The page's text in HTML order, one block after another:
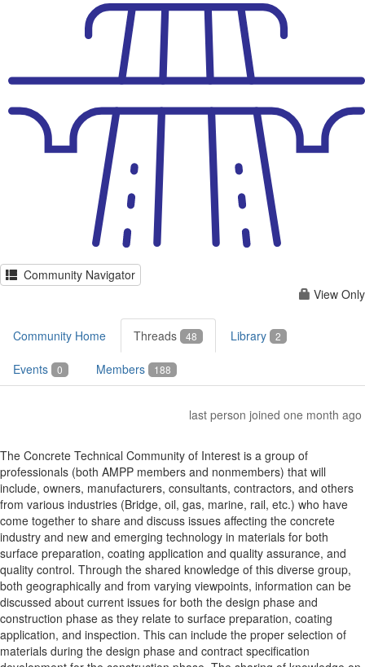
Community Navigator
View Only
Community Home Threads 48 Library 2
Events 0 Members 188
last person joined one month ago
The Concrete Technical Community of Interest is a group of
professionals (both AMPP members and nonmembers) that will
include, owners, manufacturers, consultants, contractors, and others
from various industries (Bridge, oil, gas, marine, rail, etc.) who have
come together to share and discuss issues affecting the concrete
industry and new and emerging technology in materials for both
surface preparation, coating application and quality assurance, and
quality control. Through the shared knowledge of this diverse group,
both geographically and from varying viewpoints, information can be
discussed about current issues for both the design phase and
construction phase as they relate to surface preparation, coating
application, and inspection. This can include the proper selection of
materials during the design phase and contract specification